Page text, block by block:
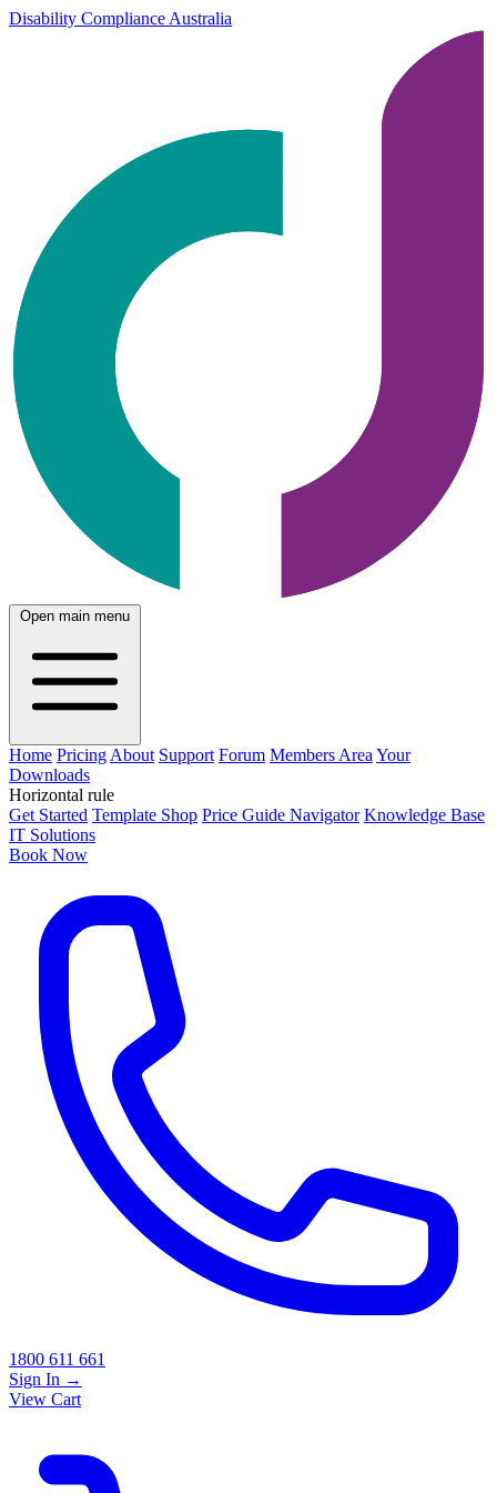
Disability Compliance Australia
Open main menu
Home Pricing About Support Forum Members Area Your
Downloads
Horizontal rule
Get Started Template Shop Price Guide Navigator Knowledge Base
IT Solutions
Book Now
1800 611 661
Sign In →
View Cart